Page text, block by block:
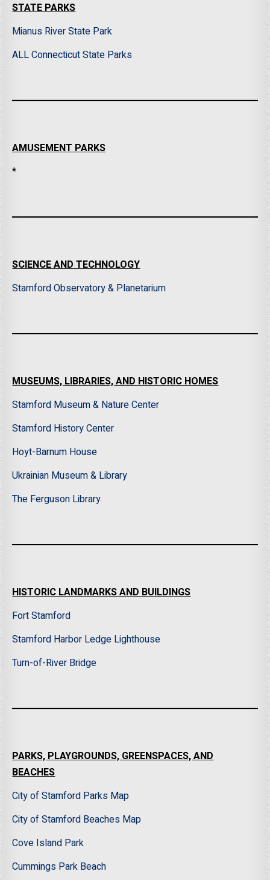
STATE PARKS
Mianus River State Park
ALL Connecticut State Parks
AMUSEMENT PARKS
*
SCIENCE AND TECHNOLOGY
Stamford Observatory & Planetarium
MUSEUMS, LIBRARIES, AND HISTORIC HOMES
Stamford Museum & Nature Center
Stamford History Center
Hoyt-Barnum House
Ukrainian Museum & Library
The Ferguson Library
HISTORIC LANDMARKS AND BUILDINGS
Fort Stamford
Stamford Harbor Ledge Lighthouse
Turn-of-River Bridge
PARKS, PLAYGROUNDS, GREENSPACES, AND
BEACHES
City of Stamford Parks Map
City of Stamford Beaches Map
Cove Island Park
Cummings Park Beach